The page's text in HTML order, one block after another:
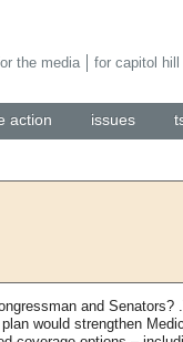
action issues
the media for capitol
and Senators?
would strengthen